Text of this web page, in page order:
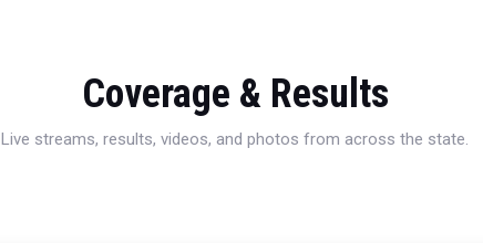
Coverage & Results
Live streams, results, videos, and photos from across the state.